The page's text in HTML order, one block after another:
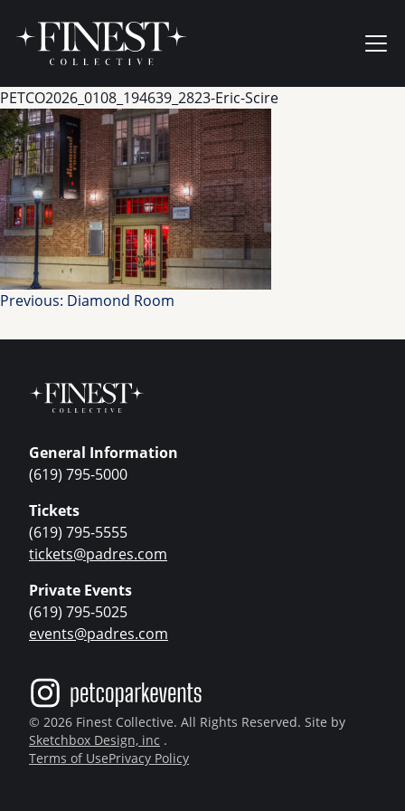
PETCO2026_0108_194639_2823-Eric-Scire
Post
navigation
Previous: Diamond Room
General Information
(619) 795-5000
Tickets
(619) 795-5555
tickets@padres.com
Private Events
(619) 795-5025
events@padres.com
© 2026 Finest Collective. All Rights Reserved. Site by
Sketchbox Design, inc .
Terms of UsePrivacy Policy